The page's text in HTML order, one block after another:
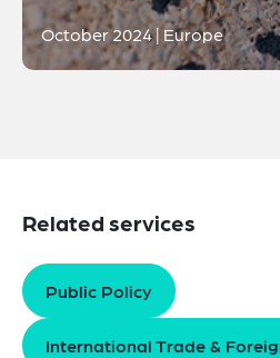
October 2024 | Europe
Related services
Public Policy
International Trade &